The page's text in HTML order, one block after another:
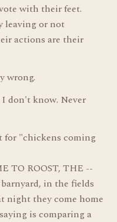
with their feet.
leaving or not
actions are their
wrong.
I don't know. Never
for "chickens coming
TO ROOST, THE --
in the fields
night they come home
is comparing a